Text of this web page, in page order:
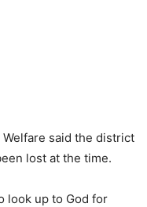
said the district
lost at the time.
look up to God for